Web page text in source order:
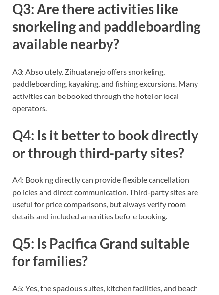
Q3: Are there activities like
snorkeling and paddleboarding
available nearby?
A3: Absolutely. Zihuatanejo offers snorkeling,
paddleboarding, kayaking, and fishing excursions. Many
activities can be booked through the hotel or local
operators.
Q4: Is it better to book directly
or through third-party sites?
A4: Booking directly can provide flexible cancellation
policies and direct communication. Third-party sites are
useful for price comparisons, but always verify room
details and included amenities before booking.
Q5: Is Pacifica Grand suitable
for families?
A5: Yes, the spacious suites, kitchen facilities, and beach